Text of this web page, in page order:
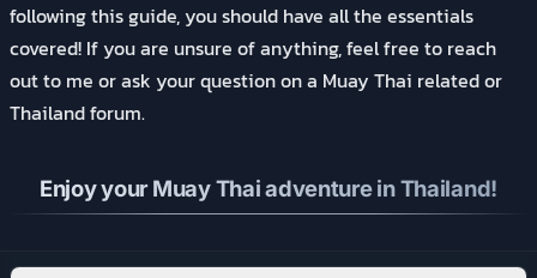
following this guide, you should have all the essentials
covered! If you are unsure of anything, feel free to reach
out to me or ask your question on a Muay Thai related or
Thailand forum.
Enjoy your Muay Thai adventure in Thailand!